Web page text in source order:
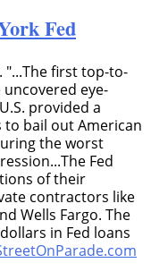
Fed
...The first top-to-
eye-
provided a
bail out American
the worst
Fed
of their
contractors like
Wells Fargo. The
in Fed loans